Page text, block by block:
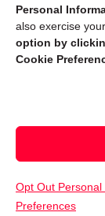
Personal
also exercise your
option by
Cookie
Opt Out
Preferences